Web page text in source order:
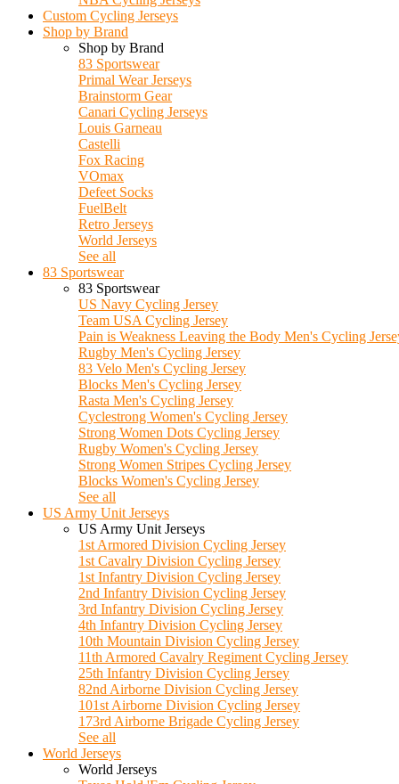
Custom Cycling Jerseys
Shop by Brand
Shop by Brand
83 Sportswear
Primal Wear Jerseys
Brainstorm Gear
Canari Cycling Jerseys
Louis Garneau
Castelli
Fox Racing
VOmax
Defeet Socks
FuelBelt
Retro Jerseys
World Jerseys
See all
83 Sportswear
83 Sportswear
US Navy Cycling Jersey
Team USA Cycling Jersey
Pain is Weakness Leaving the Body Men's Cycling
Rugby Men's Cycling Jersey
83 Velo Men's Cycling Jersey
Blocks Men's Cycling Jersey
Rasta Men's Cycling Jersey
Cyclestrong Women's Cycling Jersey
Strong Women Dots Cycling Jersey
Rugby Women's Cycling Jersey
Strong Women Stripes Cycling Jersey
Blocks Women's Cycling Jersey
See all
US Army Unit Jerseys
US Army Unit Jerseys
1st Armored Division Cycling Jersey
1st Cavalry Division Cycling Jersey
1st Infantry Division Cycling Jersey
2nd Infantry Division Cycling Jersey
3rd Infantry Division Cycling Jersey
4th Infantry Division Cycling Jersey
10th Mountain Division Cycling Jersey
11th Armored Cavalry Regiment Cycling Jersey
25th Infantry Division Cycling Jersey
82nd Airborne Division Cycling Jersey
101st Airborne Division Cycling Jersey
173rd Airborne Brigade Cycling Jersey
See all
World Jerseys
World Jerseys